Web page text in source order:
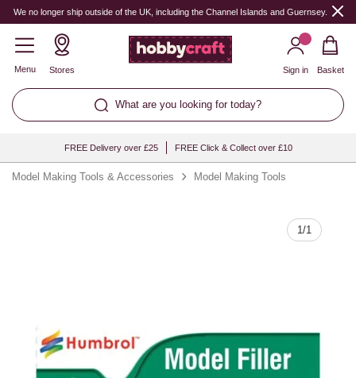
We no longer ship outside of the UK, including the Channel Islands and Guernsey.
Menu Stores
What are you looking for today?
Sign in Basket
FREE Delivery over £25 FREE Click & Collect over £10
Model Making Tools & Accessories Model Making Tools
1/1
Quantity